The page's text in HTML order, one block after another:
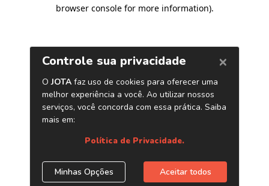
browser console for more information).